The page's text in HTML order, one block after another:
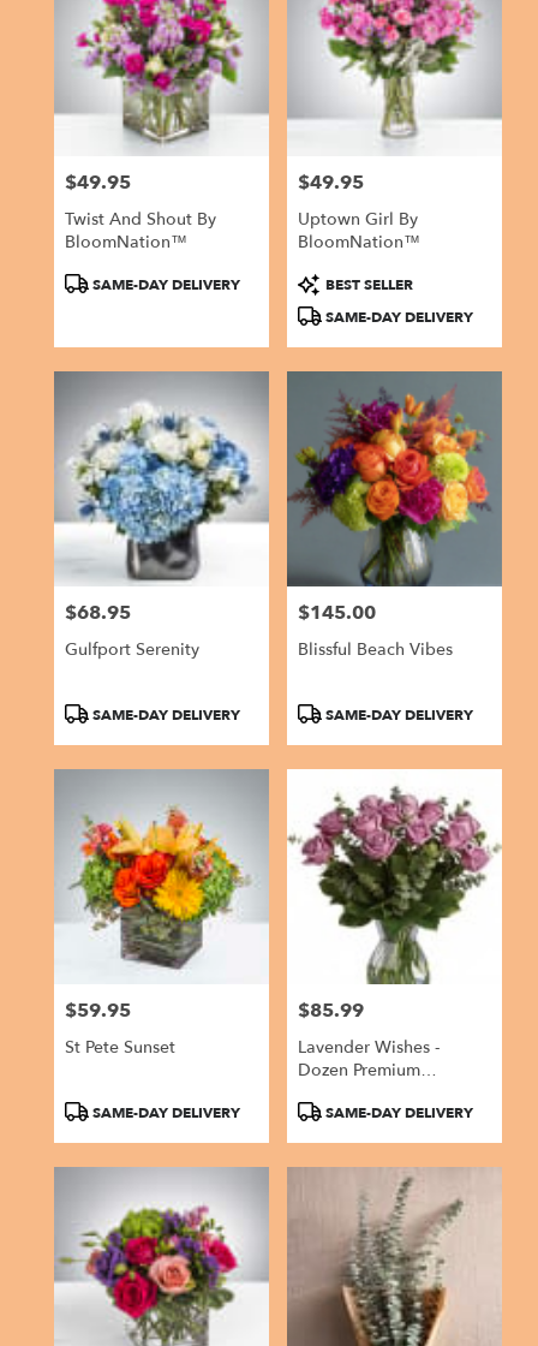
Price:
$49.95
Twist And Shout By
BloomNation™
ProductSAME-DAY DELIVERY
Price:
$49.95
Uptown Girl By
BloomNation™
Product
Tags:
BEST SELLER
SAME-DAY DELIVERY
Price:
$68.95
Gulfport Serenity
ProductSAME-DAY DELIVERY
Price:
$145.00
Blissful Beach Vibes
ProductSAME-DAY DELIVERY
Price:
$59.95
St Pete Sunset
ProductSAME-DAY DELIVERY
Price:
$85.99
Lavender Wishes -
Dozen Premium
ProductSAME-DAY DELIVERY